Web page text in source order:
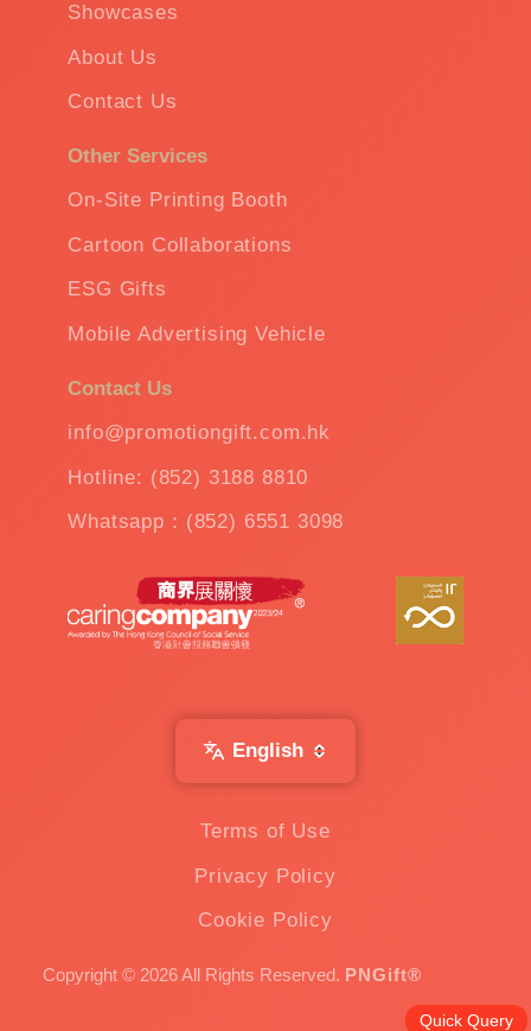
Showcases
About Us
Contact Us
Other Services
On-Site Printing Booth
Cartoon Collaborations
ESG Gifts
Mobile Advertising Vehicle
Contact Us
info@promotiongift.com.hk
Hotline: (852) 3188 8810
Whatsapp：(852) 6551 3098
English
Terms of Use
Privacy Policy
Cookie Policy
Copyright © 2026 All Rights Reserved. PNGift®
Quick Query